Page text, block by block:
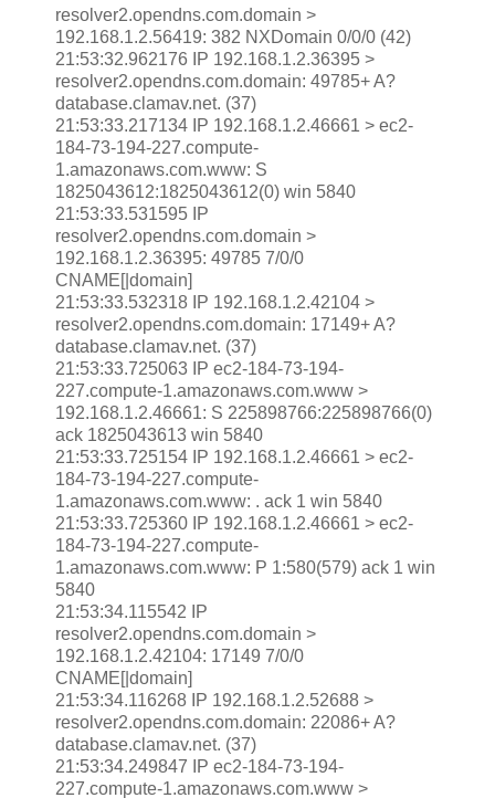
resolver2.opendns.com.domain >
192.168.1.2.56419: 382 NXDomain 0/0/0 (42)
21:53:32.962176 IP 192.168.1.2.36395 >
resolver2.opendns.com.domain: 49785+ A?
database.clamav.net. (37)
21:53:33.217134 IP 192.168.1.2.46661 > ec2-
184-73-194-227.compute-
1.amazonaws.com.www: S
1825043612:1825043612(0) win 5840
21:53:33.531595 IP
resolver2.opendns.com.domain >
192.168.1.2.36395: 49785 7/0/0
CNAME[|domain]
21:53:33.532318 IP 192.168.1.2.42104 >
resolver2.opendns.com.domain: 17149+ A?
database.clamav.net. (37)
21:53:33.725063 IP ec2-184-73-194-
227.compute-1.amazonaws.com.www >
192.168.1.2.46661: S 225898766:225898766(0)
ack 1825043613 win 5840
21:53:33.725154 IP 192.168.1.2.46661 > ec2-
184-73-194-227.compute-
1.amazonaws.com.www: . ack 1 win 5840
21:53:33.725360 IP 192.168.1.2.46661 > ec2-
184-73-194-227.compute-
1.amazonaws.com.www: P 1:580(579) ack 1 win
5840
21:53:34.115542 IP
resolver2.opendns.com.domain >
192.168.1.2.42104: 17149 7/0/0
CNAME[|domain]
21:53:34.116268 IP 192.168.1.2.52688 >
resolver2.opendns.com.domain: 22086+ A?
database.clamav.net. (37)
21:53:34.249847 IP ec2-184-73-194-
227.compute-1.amazonaws.com.www >